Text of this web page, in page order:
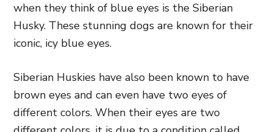
when they think of blue eyes is the Siberian
Husky. These stunning dogs are known for their
iconic, icy blue eyes.
Siberian Huskies have also been known to have
brown eyes and can even have two eyes of
different colors. When their eyes are two